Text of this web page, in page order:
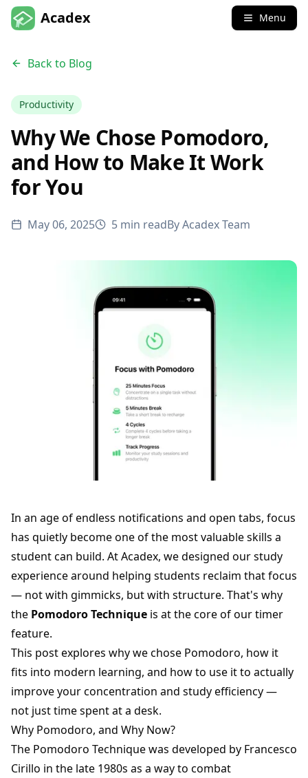
Acadex Menu
Back to Blog
Productivity
Why We Chose Pomodoro,
and How to Make It Work
for You
May 06, 2025 5 min readByAcadex Team
In an age of endless notifications and open tabs, focus
has quietly become one of the most valuable skills a
student can build. At Acadex, we designed our study
experience around helping students reclaim that focus
— not with gimmicks, but with structure. That's why
the Pomodoro Technique is at the core of our timer
feature.
This post explores why we chose Pomodoro, how it
fits into modern learning, and how to use it to actually
improve your concentration and study efficiency —
not just time spent at a desk.
Why Pomodoro, and Why Now?
The Pomodoro Technique was developed by Francesco
Cirillo in the late 1980s as a way to combat